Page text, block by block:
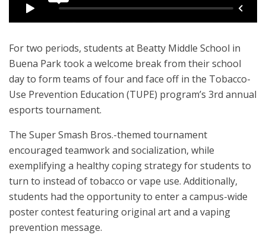
For two periods, students at Beatty Middle School in
Buena Park took a welcome break from their school
day to form teams of four and face off in the Tobacco-
Use Prevention Education (TUPE) program’s 3rd annual
esports tournament.
The Super Smash Bros.-themed tournament
encouraged teamwork and socialization, while
exemplifying a healthy coping strategy for students to
turn to instead of tobacco or vape use. Additionally,
students had the opportunity to enter a campus-wide
poster contest featuring original art and a vaping
prevention message.